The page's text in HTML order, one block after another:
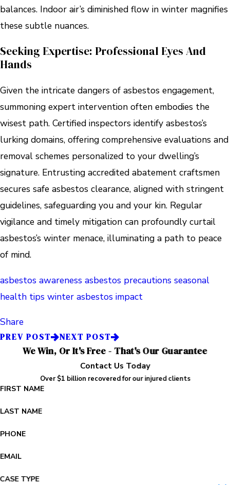
balances. Indoor air’s diminished flow in winter magnifies
these subtle nuances.
Seeking Expertise: Professional Eyes And
Hands
Given the intricate dangers of asbestos engagement,
summoning expert intervention often embodies the
wisest path. Certified inspectors identify asbestos’s
lurking domains, offering comprehensive evaluations and
removal schemes personalized to your dwelling’s
signature. Entrusting accredited abatement craftsmen
secures safe asbestos clearance, aligned with stringent
guidelines, safeguarding you and your kin. Regular
vigilance and timely mitigation can profoundly curtail
asbestos’s winter menace, illuminating a path to peace
of mind.
asbestos awareness asbestos precautions seasonal
health tips winter asbestos impact
Share
PREV POST NEXT POST
We Win, Or It's Free - That's Our Guarantee
Contact Us Today
Over $1 billion recovered for our injured clients
FIRST NAME
LAST NAME
PHONE
EMAIL
CASE TYPE